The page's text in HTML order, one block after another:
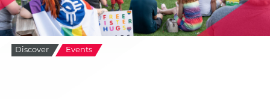
Discover Events